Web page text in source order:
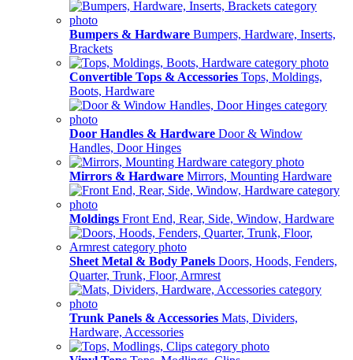
Bumpers & Hardware Bumpers, Hardware, Inserts,
Brackets
Convertible Tops & Accessories Tops, Moldings,
Boots, Hardware
Door Handles & Hardware Door & Window
Handles, Door Hinges
Mirrors & Hardware Mirrors, Mounting Hardware
Moldings Front End, Rear, Side, Window, Hardware
Sheet Metal & Body Panels Doors, Hoods, Fenders,
Quarter, Trunk, Floor, Armrest
Trunk Panels & Accessories Mats, Dividers,
Hardware, Accessories